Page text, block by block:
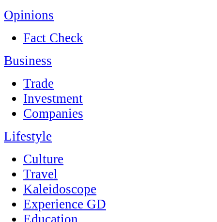
Opinions
Fact Check
Business
Trade
Investment
Companies
Lifestyle
Culture
Travel
Kaleidoscope
Experience GD
Education